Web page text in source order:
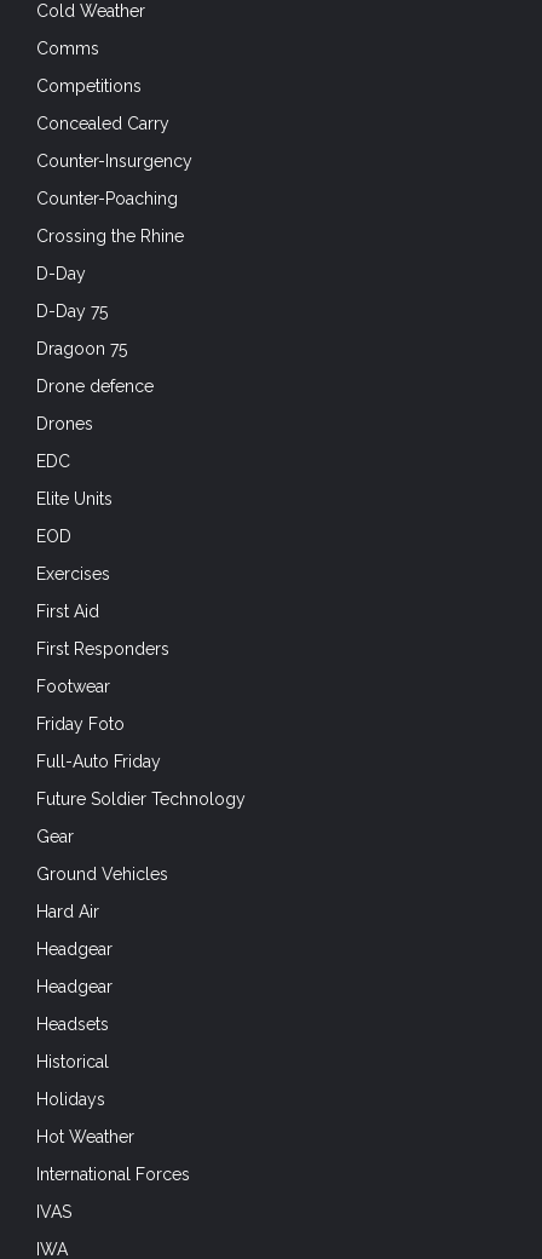
Cold Weather
Comms
Competitions
Concealed Carry
Counter-Insurgency
Counter-Poaching
Crossing the Rhine
D-Day
D-Day 75
Dragoon 75
Drone defence
Drones
EDC
Elite Units
EOD
Exercises
First Aid
First Responders
Footwear
Friday Foto
Full-Auto Friday
Future Soldier Technology
Gear
Ground Vehicles
Hard Air
Headgear
Headgear
Headsets
Historical
Holidays
Hot Weather
International Forces
IVAS
IWA